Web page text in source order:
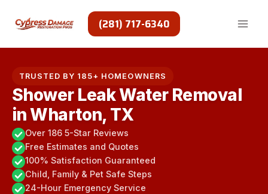
(281) 717-6340
TRUSTED BY 185+ HOMEOWNERS
Shower Leak Water Removal
in Wharton, TX
Over 186 5-Star Reviews
Free Estimates and Quotes
100% Satisfaction Guaranteed
Child, Family & Pet Safe Steps
24-Hour Emergency Service